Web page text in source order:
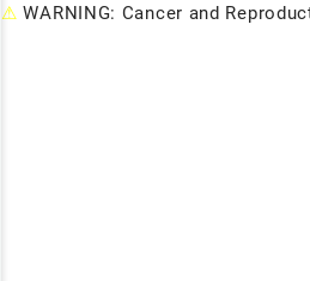
⚠ WARNING: Cancer and